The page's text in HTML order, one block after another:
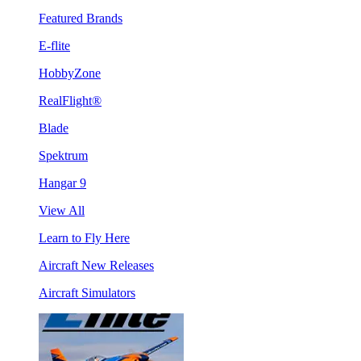
Featured Brands
E-flite
HobbyZone
RealFlight®
Blade
Spektrum
Hangar 9
View All
Learn to Fly Here
Aircraft New Releases
Aircraft Simulators